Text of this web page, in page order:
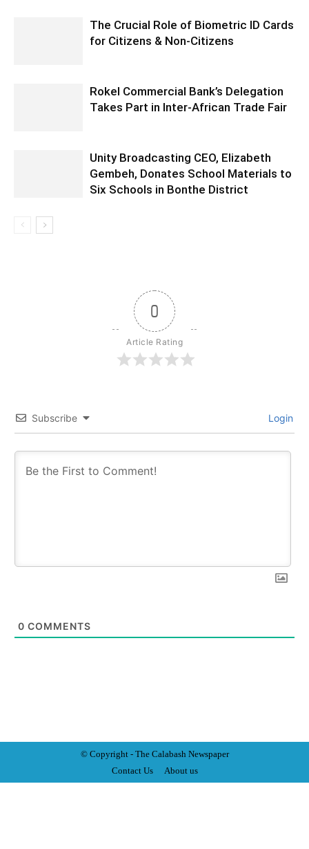
The Crucial Role of Biometric ID Cards
for Citizens & Non-Citizens
Rokel Commercial Bank’s Delegation
Takes Part in Inter-African Trade Fair
Unity Broadcasting CEO, Elizabeth
Gembeh, Donates School Materials to
Six Schools in Bonthe District
0
Article Rating
Subscribe Login
0 COMMENTS
© Copyright - The Calabash Newspaper
Contact Us
About us